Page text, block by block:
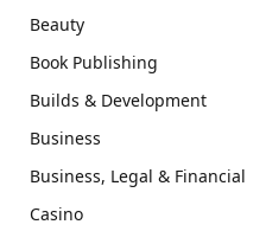
Beauty
Book Publishing
Builds & Development
Business
Business, Legal & Financial
Casino